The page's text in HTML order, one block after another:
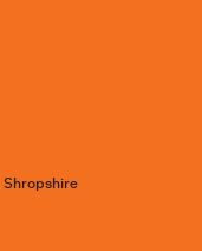
Shropshire